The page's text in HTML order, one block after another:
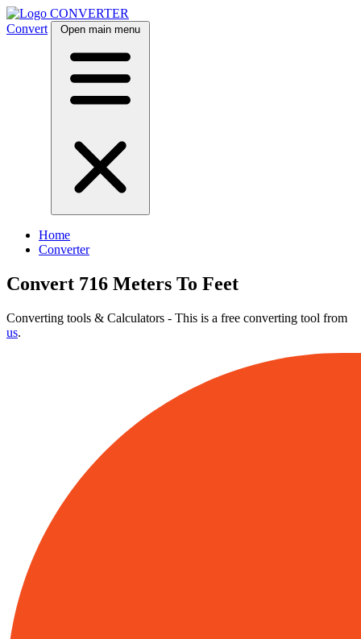
CONVERTER
Convert
Open main menu
Home
Converter
Convert 716 Meters To Feet
Converting tools & Calculators - This is a free converting tool from
us.